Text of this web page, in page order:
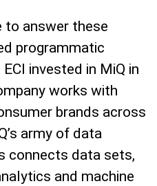
to answer these
programmatic
invested in MiQ in
works with
brands across
army of data
connects data sets,
and machine